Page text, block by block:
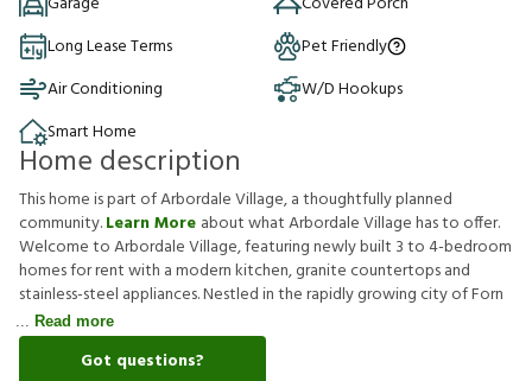
Long Lease Terms
Pet Friendly
Air Conditioning
W/D Hookups
Smart Home
Home description
This home is part of Arbordale Village, a thoughtfully planned
community.Learn More about what Arbordale Village has to offer.
Welcome to Arbordale Village, featuring newly built 3 to 4-bedroom
homes for rent with a modern kitchen, granite countertops and
stainless-steel appliances. Nestled in the rapidly growing city of Forn
Read more
Got questions?